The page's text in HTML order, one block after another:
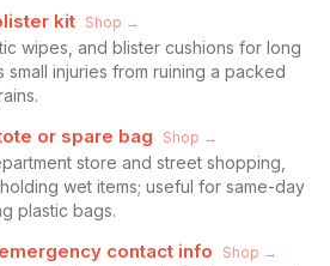
kit Shop →
wipes, and blister cushions for long
injuries from ruining a packed
or spare bag Shop →
store and street shopping,
wet items; useful for same-day
plastic bags.
contact info Shop →